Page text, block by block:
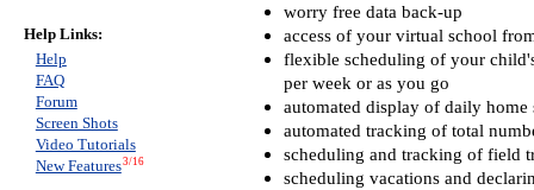
worry free data back-up
access of your virtual school
flexible scheduling of your
per week or as you go
automated display of daily home
automated tracking of total
scheduling and tracking of field
scheduling vacations and
Help Links:
Help
FAQ
Forum
Screen Shots
Video Tutorials
New Features3/16